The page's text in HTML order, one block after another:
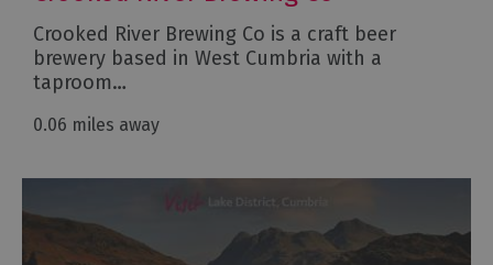
Crooked River Brewing Co is a craft beer
brewery based in West Cumbria with a
taproom…
0.06 miles away